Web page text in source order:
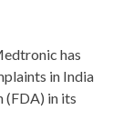
has
in India
(FDA) in its